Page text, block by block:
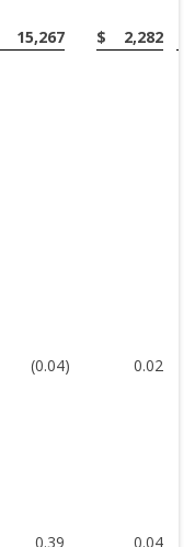
15,267 $ 2,282
(0.04) 0.02
0.39
0.04